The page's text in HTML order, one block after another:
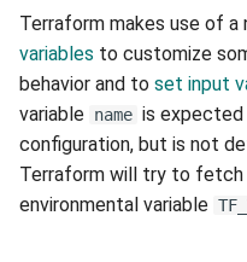
Terraform makes use of a
variables to customize
behavior and to set input
variable name is
configuration, but is not
Terraform will try to
environmental variable